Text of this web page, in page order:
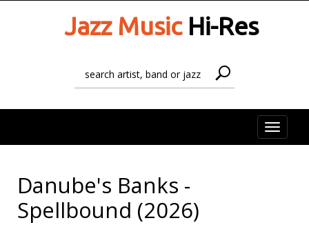
Jazz MusicHi-Res
Toggle
Danube's Banks -
Spellbound (2026)